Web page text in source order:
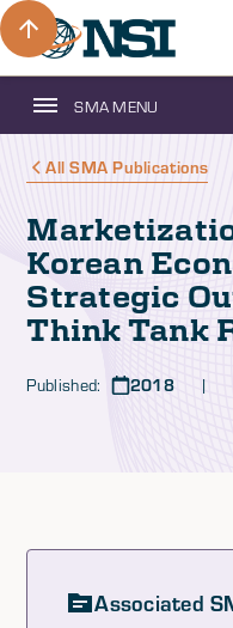
SMA MENU
All SMA Publications
Korean
Strategic
Think Tank
Published: 2018|
Associated